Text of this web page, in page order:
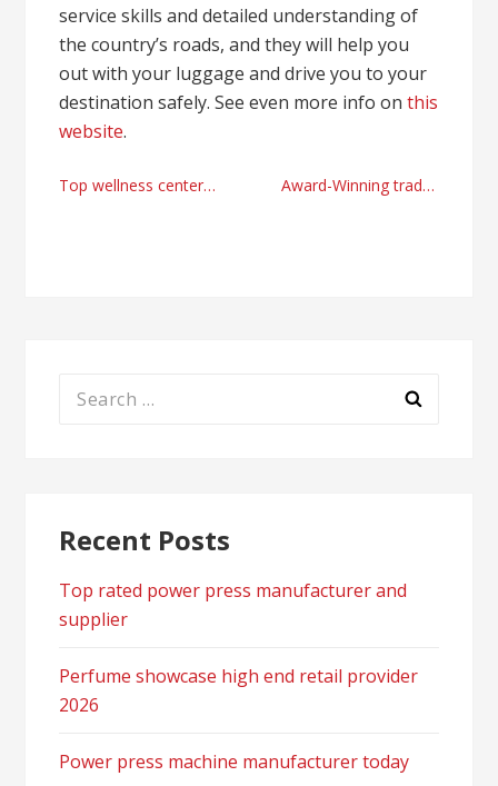
service skills and detailed understanding of
the country’s roads, and they will help you
out with your luggage and drive you to your
destination safely. See even more info onthis
website.
Post
Top wellness center in Newport Beach Award-Winning trade show booths offers with Infinity Exhibits
Search
Recent Posts
Top rated power press manufacturer and
supplier
Perfume showcase high end retail provider
2026
Power press machine manufacturer today